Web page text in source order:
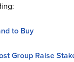
to Buy
Group Raise